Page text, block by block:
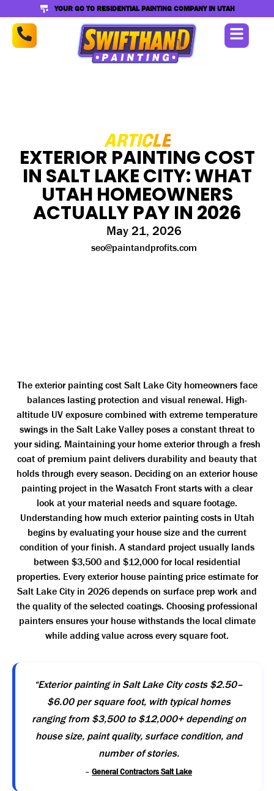
YOUR GO TO RESIDENTIAL PAINTING COMPANY IN UTAH
ARTICLE
EXTERIOR PAINTING COST
IN SALT LAKE CITY: WHAT
UTAH HOMEOWNERS
ACTUALLY PAY IN 2026
May 21, 2026
seo@paintandprofits.com
The exterior painting cost Salt Lake City homeowners face
balances lasting protection and visual renewal. High-
altitude UV exposure combined with extreme temperature
swings in the Salt Lake Valley poses a constant threat to
your siding. Maintaining your home exterior through a fresh
coat of premium paint delivers durability and beauty that
holds through every season. Deciding on an exterior house
painting project in the Wasatch Front starts with a clear
look at your material needs and square footage.
Understanding how much exterior painting costs in Utah
begins by evaluating your house size and the current
condition of your finish. A standard project usually lands
between $3,500 and $12,000 for local residential
properties. Every exterior house painting price estimate for
Salt Lake City in 2026 depends on surface prep work and
the quality of the selected coatings. Choosing professional
painters ensures your house withstands the local climate
while adding value across every square foot.
“Exterior painting in Salt Lake City costs $2.50–
$6.00 per square foot, with typical homes
ranging from $3,500 to $12,000+ depending on
house size, paint quality, surface condition, and
number of stories.
– General Contractors Salt Lake